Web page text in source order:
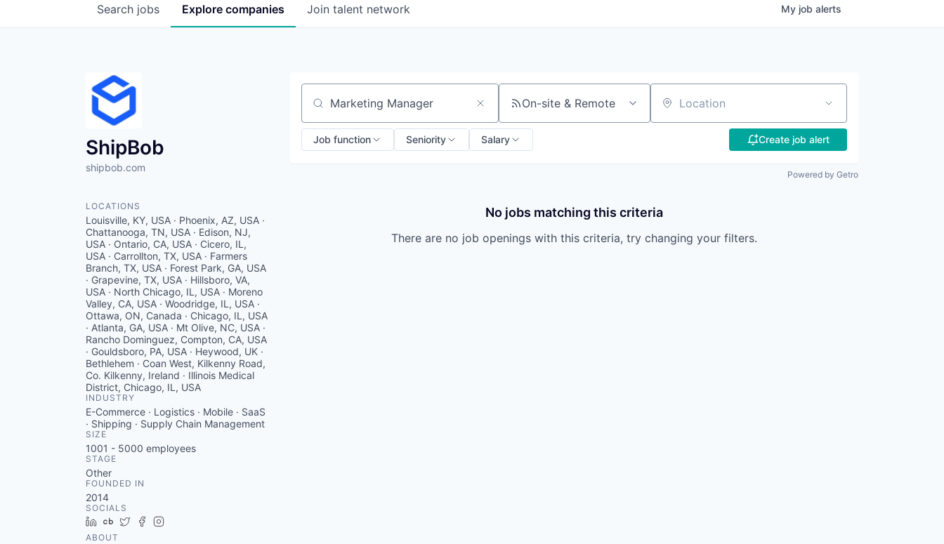
Search jobs Explore companies Join talent network My job alerts
ShipBob
shipbob.com
LOCATIONS
Louisville, KY, USA · Phoenix, AZ, USA ·
Chattanooga, TN, USA · Edison, NJ,
USA · Ontario, CA, USA · Cicero, IL,
USA · Carrollton, TX, USA · Farmers
Branch, TX, USA · Forest Park, GA, USA
· Grapevine, TX, USA · Hillsboro, VA,
USA · North Chicago, IL, USA · Moreno
Valley, CA, USA · Woodridge, IL, USA ·
Ottawa, ON, Canada · Chicago, IL, USA
· Atlanta, GA, USA · Mt Olive, NC, USA ·
Rancho Dominguez, Compton, CA, USA
· Gouldsboro, PA, USA · Heywood, UK ·
Bethlehem · Coan West, Kilkenny Road,
Co. Kilkenny, Ireland · Illinois Medical
District, Chicago, IL, USA
INDUSTRY
E-Commerce · Logistics · Mobile · SaaS
· Shipping · Supply Chain Management
SIZE
1001 - 5000 employees
STAGE
Other
FOUNDED IN
2014
SOCIALS
LinkedIn
Crunchbase
TwitterFacebook
ABOUT
Search by title or keyword On-site & Remote Location
Job function Seniority Salary Create job alert
Powered by Getro
No jobs matching this criteria
There are no job openings with this criteria, try changing your filters.